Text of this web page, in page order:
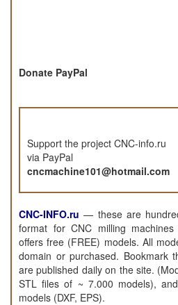
Donate PayPal
Support the project CNC-info.ru
via PayPal
cncmachine101@hotmail.com
CNC-INFO.ru — these are
format for CNC milling
offers free (FREE) models. All
domain or purchased. Bookmark
are published daily on the site.
STL files of ~ 7.000 models),
models (DXF, EPS).